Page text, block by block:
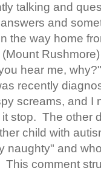
talking and
and
the way home
hear me, why?"
recently
screams, and I
stop. The other
child with
naughty" and
This comment